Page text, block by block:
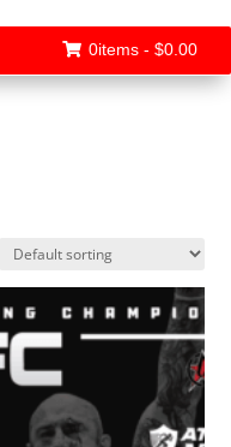
0items - $0.00